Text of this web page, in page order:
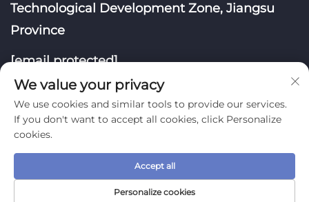
Technological Development Zone, Jiangsu
Province
[email protected]
All Rights Reserved
Privacy Policy
Blog
We value your privacy
We use cookies and similar tools to provide our services.
If you don't want to accept all cookies, click Personalize
cookies.
Personalize cookies
Accept all